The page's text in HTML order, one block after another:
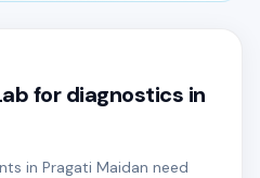
for diagnostics in
in Pragati Maidan need